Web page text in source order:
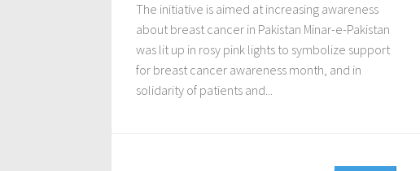
The initiative is aimed at increasing awareness
about breast cancer in Pakistan Minar-e-Pakistan
was lit up in rosy pink lights to symbolize support
for breast cancer awareness month, and in
solidarity of patients and...